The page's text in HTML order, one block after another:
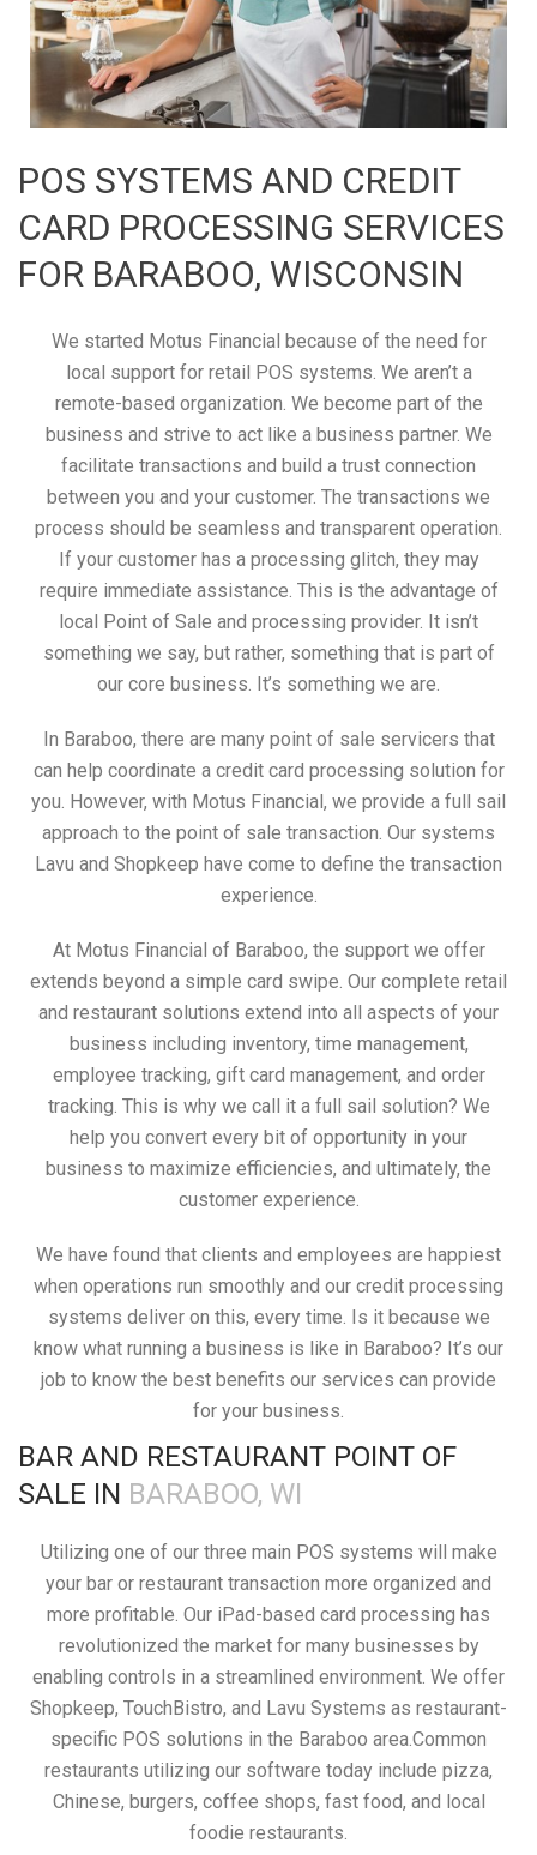
POS SYSTEMS AND CREDIT
CARD PROCESSING SERVICES
FOR BARABOO, WISCONSIN
We started Motus Financial because of the need for
local support for retail POS systems. We aren’t a
remote-based organization. We become part of the
business and strive to act like a business partner. We
facilitate transactions and build a trust connection
between you and your customer. The transactions we
process should be seamless and transparent operation.
If your customer has a processing glitch, they may
require immediate assistance. This is the advantage of
local Point of Sale and processing provider. It isn’t
something we say, but rather, something that is part of
our core business. It’s something we are.
In Baraboo, there are many point of sale servicers that
can help coordinate a credit card processing solution for
you. However, with Motus Financial, we provide a full sail
approach to the point of sale transaction. Our systems
Lavu and Shopkeep have come to define the transaction
experience.
At Motus Financial of Baraboo, the support we offer
extends beyond a simple card swipe. Our complete retail
and restaurant solutions extend into all aspects of your
business including inventory, time management,
employee tracking, gift card management, and order
tracking. This is why we call it a full sail solution? We
help you convert every bit of opportunity in your
business to maximize efficiencies, and ultimately, the
customer experience.
We have found that clients and employees are happiest
when operations run smoothly and our credit processing
systems deliver on this, every time. Is it because we
know what running a business is like in Baraboo? It’s our
job to know the best benefits our services can provide
for your business.
BAR AND RESTAURANT POINT OF
SALE IN BARABOO, WI
Utilizing one of our three main POS systems will make
your bar or restaurant transaction more organized and
more profitable. Our iPad-based card processing has
revolutionized the market for many businesses by
enabling controls in a streamlined environment. We offer
Shopkeep, TouchBistro, and Lavu Systems as restaurant-
specific POS solutions in the Baraboo area.Common
restaurants utilizing our software today include pizza,
Chinese, burgers, coffee shops, fast food, and local
foodie restaurants.